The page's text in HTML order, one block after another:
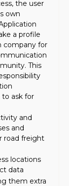
the user
own
a profile
company for
This
ask for
and
and
road freight
locations
data
them extra